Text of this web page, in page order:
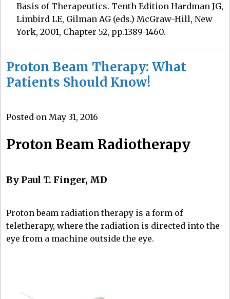
Basis of Therapeutics. Tenth Edition Hardman JG,
Limbird LE, Gilman AG (eds.) McGraw-Hill, New
York, 2001, Chapter 52, pp.1389-1460.
Proton Beam Therapy: What
Patients Should Know!
Posted on May 31, 2016
Proton Beam Radiotherapy
By Paul T. Finger, MD
Proton beam radiation therapy is a form of
teletherapy, where the radiation is directed into the
eye from a machine outside the eye.